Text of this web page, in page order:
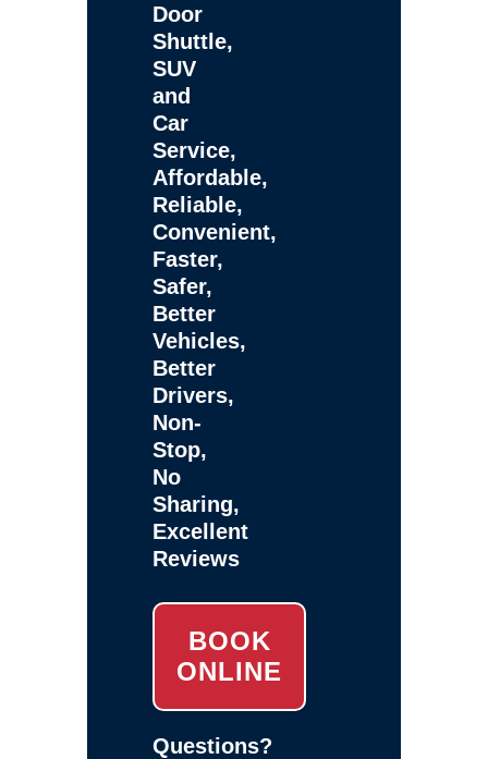
Door
Shuttle,
SUV
and
Car
Service,
Affordable,
Reliable,
Convenient,
Faster,
Safer,
Better
Vehicles,
Better
Drivers,
Non-
Stop,
No
Sharing,
Excellent
Reviews
BOOK
ONLINE
Questions?